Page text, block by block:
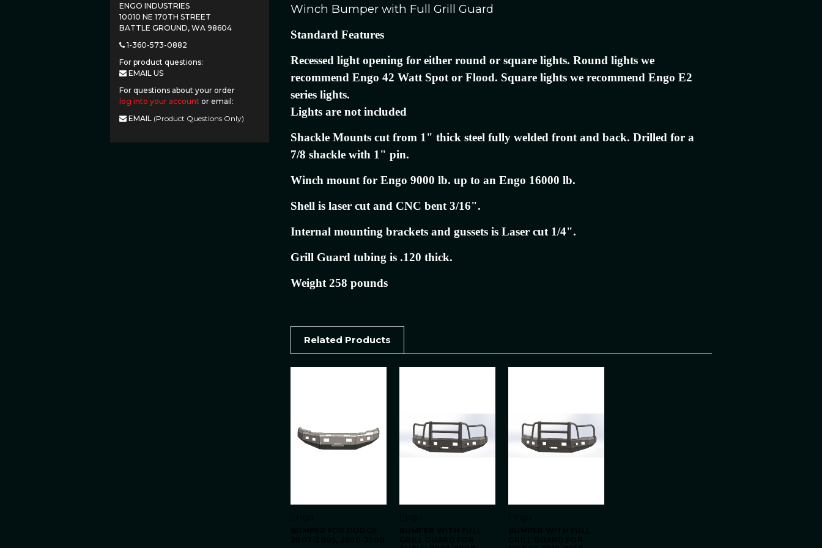
ENGO INDUSTRIES
10010 NE 170TH STREET
BATTLE GROUND, WA 98604
1-360-573-0882
For product questions:
EMAIL US
For questions about your order
log into your account or email:
EMAIL (Product Questions Only)
Winch Bumper with Full Grill Guard
Standard Features
Recessed light opening for either round or square lights. Round lights we
recommend Engo 42 Watt Spot or Flood. Square lights we recommend Engo E2
series lights.
Lights are not included
Shackle Mounts cut from 1" thick steel fully welded front and back. Drilled for a
7/8 shackle with 1" pin.
Winch mount for Engo 9000 lb. up to an Engo 16000 lb.
Shell is laser cut and CNC bent 3/16".
Internal mounting brackets and gussets is Laser cut 1/4".
Grill Guard tubing is .120 thick.
Weight 258 pounds
Related Products